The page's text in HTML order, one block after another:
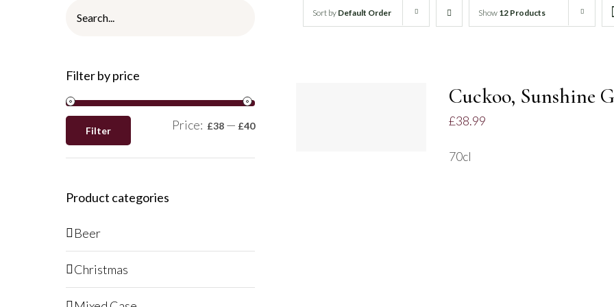
Sort by Default Order Show 12 Products
Cuckoo, Sunshine
£38.99
70cl
Filter by price
Filter Price: £38 — £40
Product categories
Beer
Christmas